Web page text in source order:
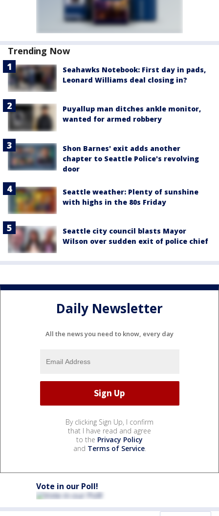
Trending Now
Seahawks Notebook: First day in pads,
Leonard Williams deal closing in?
Puyallup man ditches ankle monitor,
wanted for armed robbery
Shon Barnes' exit adds another
chapter to Seattle Police's revolving
door
Seattle weather: Plenty of sunshine
with highs in the 80s Friday
Seattle city council blasts Mayor
Wilson over sudden exit of police chief
Daily Newsletter
All the news you need to know, every day
By clicking Sign Up, I confirm
that I have read and agree
to the Privacy Policy
and Terms of Service.
Vote in our Poll!